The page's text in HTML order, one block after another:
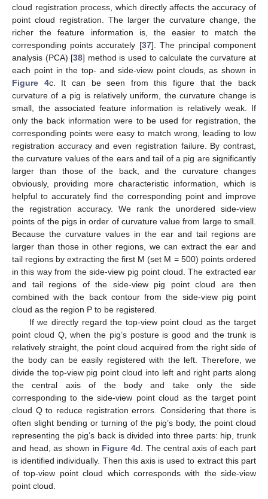
cloud registration process, which directly affects the accuracy of
point cloud registration. The larger the curvature change, the
richer the feature information is, the easier to match the
corresponding points accurately [37]. The principal component
analysis (PCA) [38] method is used to calculate the curvature at
each point in the top- and side-view point clouds, as shown in
Figure 4c. It can be seen from this figure that the back
curvature of a pig is relatively uniform, the curvature change is
small, the associated feature information is relatively weak. If
only the back information were to be used for registration, the
corresponding points were easy to match wrong, leading to low
registration accuracy and even registration failure. By contrast,
the curvature values of the ears and tail of a pig are significantly
larger than those of the back, and the curvature changes
obviously, providing more characteristic information, which is
helpful to accurately find the corresponding point and improve
the registration accuracy. We rank the unordered side-view
points of the pigs in order of curvature value from large to small.
Because the curvature values in the ear and tail regions are
larger than those in other regions, we can extract the ear and
tail regions by extracting the first M (set M = 500) points ordered
in this way from the side-view pig point cloud. The extracted ear
and tail regions of the side-view pig point cloud are then
combined with the back contour from the side-view pig point
cloud as the region P to be registered.
If we directly regard the top-view point cloud as the target
point cloud Q, when the pig’s posture is good and the trunk is
relatively straight, the point cloud acquired from the right side of
the body can be easily registered with the left. Therefore, we
divide the top-view pig point cloud into left and right parts along
the central axis of the body and take only the side
corresponding to the side-view point cloud as the target point
cloud Q to reduce registration errors. Considering that there is
often slight bending or turning of the pig’s body, the point cloud
representing the pig’s back is divided into three parts: hip, trunk
and head, as shown in Figure 4d. The central axis of each part
is identified individually. Then this axis is used to extract this part
of top-view point cloud which corresponds with the side-view
point cloud.